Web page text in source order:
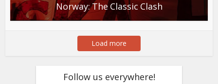
Norway: The Classic Clash
Load more
Follow us everywhere!